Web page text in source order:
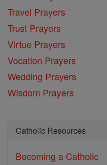
Travel Prayers
Trust Prayers
Virtue Prayers
Vocation Prayers
Wedding Prayers
Wisdom Prayers
Catholic Resources
Becoming a Catholic